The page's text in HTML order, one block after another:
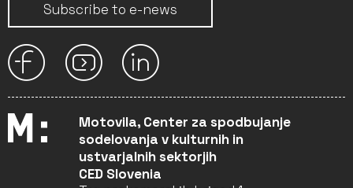
Subscribe to e-news
Motovila, Center za spodbujanje
sodelovanja v kulturnih in
ustvarjalnih sektorjih
CED Slovenia